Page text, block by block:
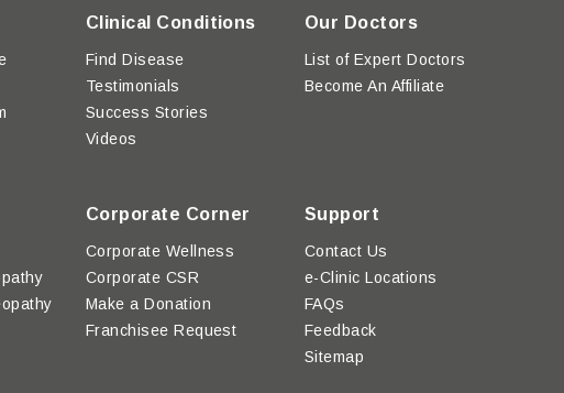
Clinical Conditions
Find Disease
Testimonials
Success Stories
Videos
Our Doctors
List of Expert Doctors
Become An Affiliate
Corporate Corner
Corporate Wellness
Corporate CSR
Make a Donation
Franchisee Request
Support
Contact Us
e-Clinic Locations
FAQs
Feedback
Sitemap